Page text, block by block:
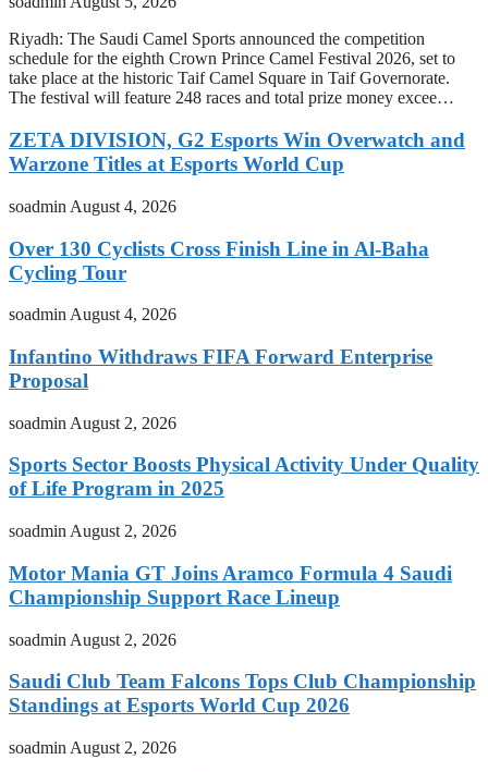
Riyadh: The Saudi Camel Sports announced the competition
schedule for the eighth Crown Prince Camel Festival 2026, set to
take place at the historic Taif Camel Square in Taif Governorate.
The festival will feature 248 races and total prize money excee…
ZETA DIVISION, G2 Esports Win Overwatch and
Warzone Titles at Esports World Cup
soadmin August 4, 2026
Over 130 Cyclists Cross Finish Line in Al-Baha
Cycling Tour
soadmin August 4, 2026
Infantino Withdraws FIFA Forward Enterprise
Proposal
soadmin August 2, 2026
Sports Sector Boosts Physical Activity Under Quality
of Life Program in 2025
soadmin August 2, 2026
Motor Mania GT Joins Aramco Formula 4 Saudi
Championship Support Race Lineup
soadmin August 2, 2026
Saudi Club Team Falcons Tops Club Championship
Standings at Esports World Cup 2026
soadmin August 2, 2026